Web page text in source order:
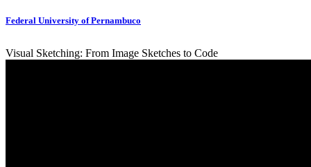
Federal University of Pernambuco
Visual Sketching: From Image Sketches to Code